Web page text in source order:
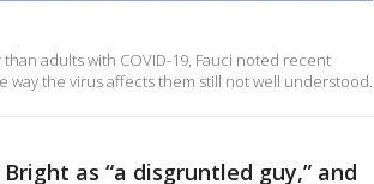
adults with COVID-19, Fauci noted recent
the virus affects them still not well understood.
as “a disgruntled guy,” and